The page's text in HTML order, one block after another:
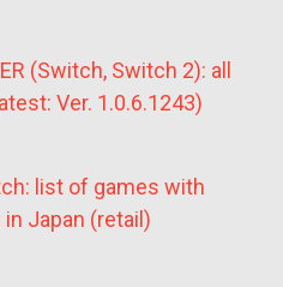
(Switch, Switch 2): all
Ver. 1.0.6.1243)
list of games with
Japan (retail)